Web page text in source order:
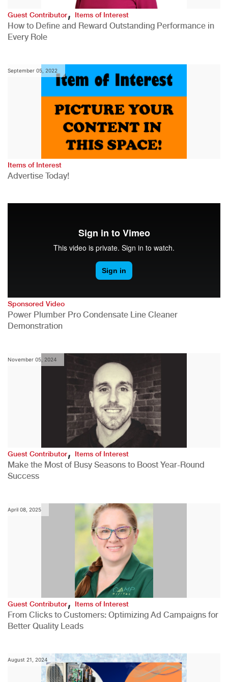
Guest Contributor, Items of Interest
How to Define and Reward Outstanding Performance in
Every Role
September 05, 2022
Items of Interest
Advertise Today!
Sponsored Video
Power Plumber Pro Condensate Line Cleaner
Demonstration
November 05, 2024
Guest Contributor,Items of Interest
Make the Most of Busy Seasons to Boost Year-Round
Success
April 08, 2025
Guest Contributor,Items of Interest
From Clicks to Customers: Optimizing Ad Campaigns for
Better Quality Leads
August 21, 2024